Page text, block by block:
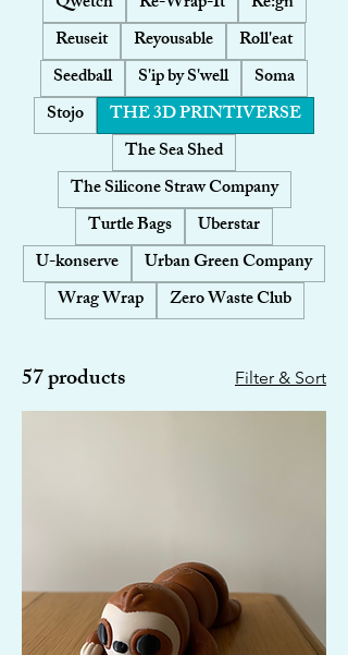
Reuseit
Reyousable
Roll'eat
Seedball
S'ip by S'well
Soma
Stojo
THE 3D PRINTIVERSE
The Sea Shed
The Silicone Straw Company
Turtle Bags
Uberstar
U-konserve
Urban Green Company
Wrag Wrap
Zero Waste Club
57 products Filter & Sort